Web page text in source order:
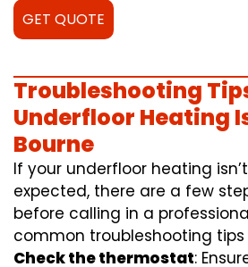
GET QUOTE
Troubleshooting
Underfloor Heating
Bourne
If your underfloor heating
expected, there are a few
before calling in a
common troubleshooting tips
Check the thermostat: